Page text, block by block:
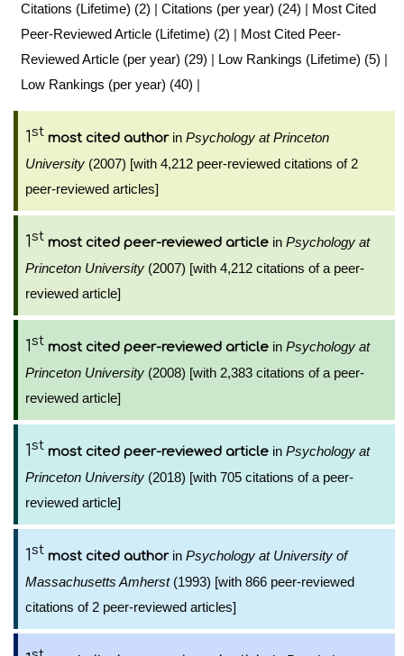
Citations (Lifetime) (2) | Citations (per year) (24) | Most Cited
Peer-Reviewed Article (Lifetime) (2) | Most Cited Peer-
Reviewed Article (per year) (29) | Low Rankings (Lifetime) (5) |
Low Rankings (per year) (40) |
1st most cited authorin Psychology at Princeton
University (2007) [with 4,212 peer-reviewed citations of 2
peer-reviewed articles]
1st most cited peer-reviewed article in Psychology at
Princeton University (2007) [with 4,212 citations of a peer-
reviewed article]
1st most cited peer-reviewed article in Psychology at
Princeton University (2008) [with 2,383 citations of a peer-
reviewed article]
1st most cited peer-reviewed article in Psychology at
Princeton University (2018) [with 705 citations of a peer-
reviewed article]
1st most cited authorin Psychology at University of
Massachusetts Amherst(1993) [with 866 peer-reviewed
citations of 2 peer-reviewed articles]